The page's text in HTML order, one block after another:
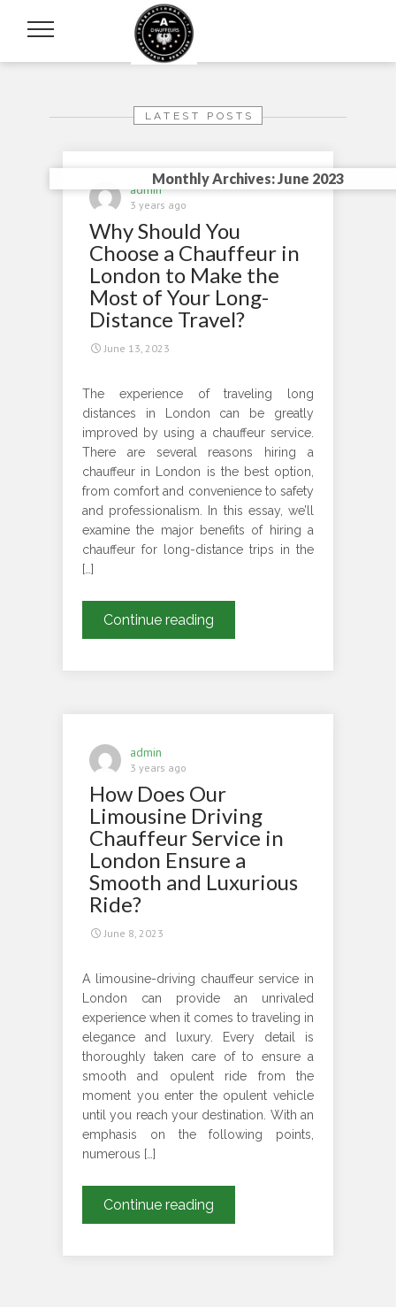
Monthly Archives: June 2023
LATEST POSTS
admin
3 years ago
Why Should You
Choose a Chauffeur in
London to Make the
Most of Your Long-
Distance Travel?
June 13, 2023
The experience of traveling long
distances in London can be greatly
improved by using a chauffeur service.
There are several reasons hiring a
chauffeur in London is the best option,
from comfort and convenience to safety
and professionalism. In this essay, we’ll
examine the major benefits of hiring a
chauffeur for long-distance trips in the
[…]
Continue reading
Should
to
Make
the
of
Your
admin
3 years ago
How Does Our
Limousine Driving
Chauffeur Service in
London Ensure a
Smooth and Luxurious
Ride?
June 8, 2023
A limousine-driving chauffeur service in
London can provide an unrivaled
experience when it comes to traveling in
elegance and luxury. Every detail is
thoroughly taken care of to ensure a
smooth and opulent ride from the
moment you enter the opulent vehicle
until you reach your destination. With an
emphasis on the following points,
numerous […]
Continue reading
Does